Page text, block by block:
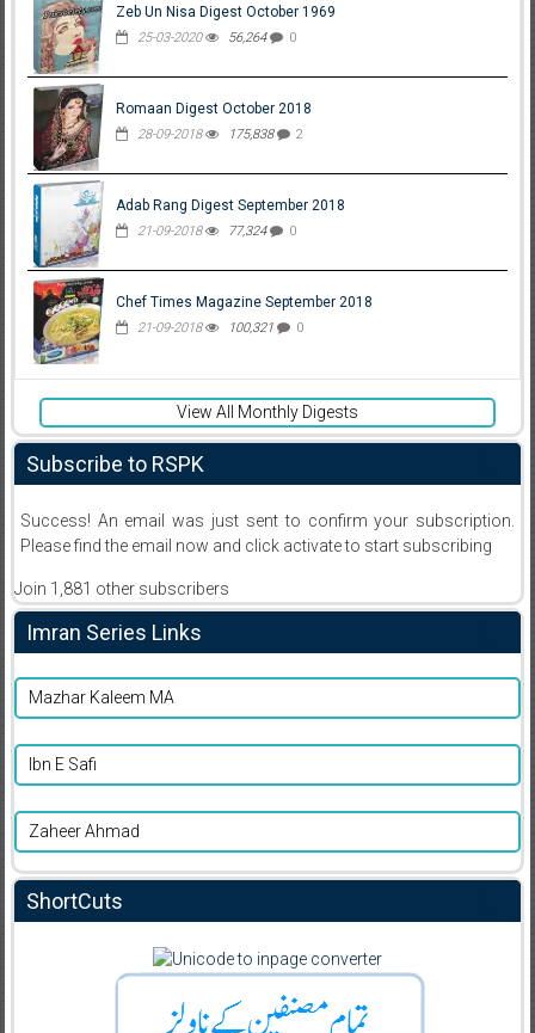
Zeb Un Nisa Digest October 1969
25-03-2020 56,264 0
Romaan Digest October 2018
28-09-2018 175,838 2
Adab Rang Digest September 2018
21-09-2018 77,324 0
Chef Times Magazine September 2018
21-09-2018 100,321 0
View All Monthly Digests
Subscribe to RSPK
Success! An email was just sent to confirm your subscription.
Please find the email now and click activate to start subscribing
Join 1,881 other subscribers
Imran Series Links
Mazhar Kaleem MA
Ibn E Safi
Zaheer Ahmad
ShortCuts